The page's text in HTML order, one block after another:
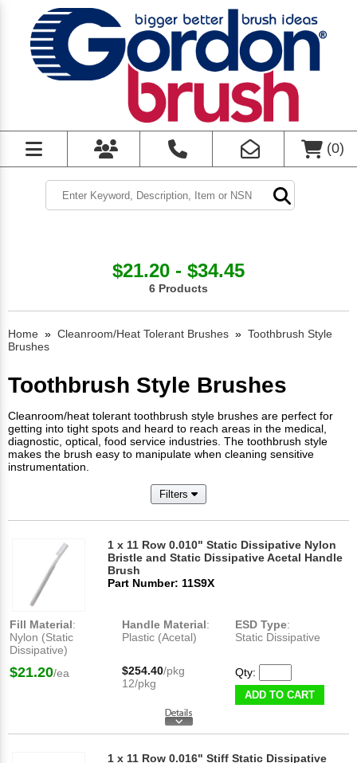
(0)
$21.20 - $34.45
6 Products
Home » Cleanroom/Heat Tolerant Brushes » Toothbrush Style
Brushes
Toothbrush Style Brushes
Cleanroom/heat tolerant toothbrush style brushes are perfect for
getting into tight spots and heard to reach areas in the medical,
diagnostic, optical, food service industries. The toothbrush style
makes the brush easy to manipulate when cleaning sensitive
instrumentation.
Filters
1 x 11 Row 0.010" Static Dissipative Nylon
Bristle and Static Dissipative Acetal Handle
Brush
Part Number: 11S9X
Fill Material:
Nylon (Static
Dissipative)
Handle Material:
Plastic (Acetal)
ESD Type:
Static Dissipative
$21.20/ea $254.40/pkg
12/pkg
Qty:
ADD TO CART
1 x 11 Row 0.016" Stiff Static Dissipative